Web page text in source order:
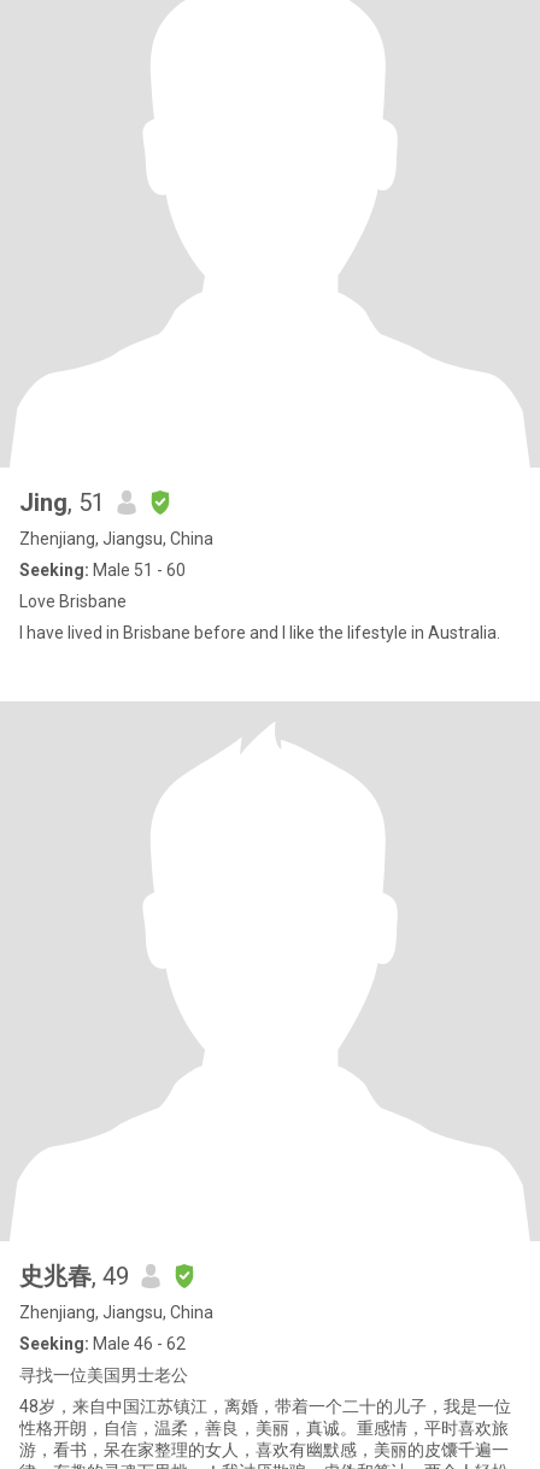
Jing, 51
Zhenjiang, Jiangsu, China
Seeking: Male 51 - 60
Love Brisbane
I have lived in Brisbane before and I like the lifestyle in Australia.
史兆春, 49
Zhenjiang, Jiangsu, China
Seeking: Male 46 - 62
寻找一位美国男士老公
48岁，来自中国江苏镇江，离婚，带着一个二十的儿子，我是一位
性格开朗，自信，温柔，善良，美丽，真诚。重感情，平时喜欢旅
游，看书，呆在家整理的女人，喜欢有幽默感，美丽的皮馕千遍一